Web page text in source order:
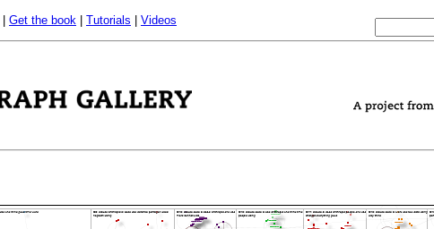
Get the book Tutorials Videos